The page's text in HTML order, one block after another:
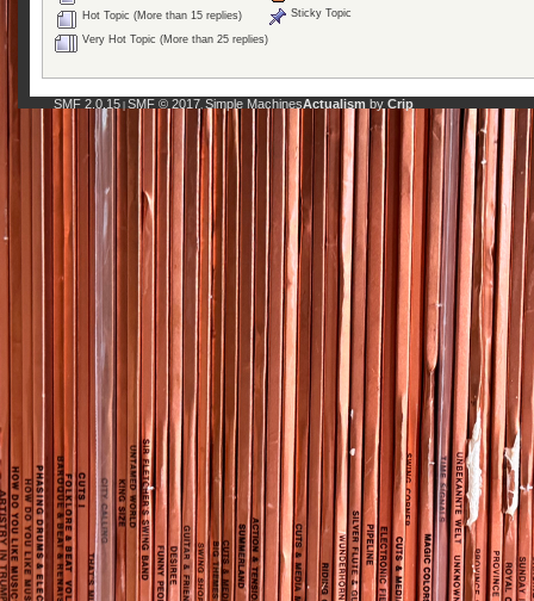
Hot Topic (More than 15 replies)
Very Hot Topic (More than 25 replies)
Sticky Topic
SMF 2.0.15| SMF © 2017, Simple MachinesActualism by Crip